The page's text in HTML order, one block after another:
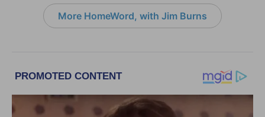
More HomeWord, with Jim Burns